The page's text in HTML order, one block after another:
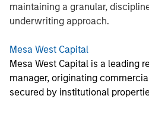
maintaining a granular,
underwriting approach.
Mesa West Capital
Mesa West Capital is a leading
manager, originating
secured by institutional